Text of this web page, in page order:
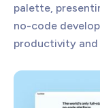
palette,
no-code
productivity and